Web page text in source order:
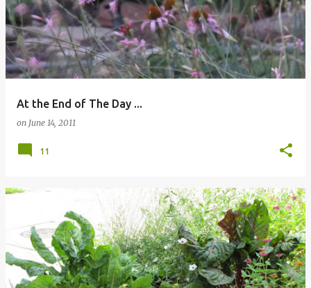
At the End of The Day ...
on June 14, 2011
11